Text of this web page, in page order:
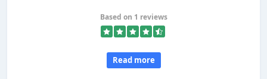
Based on 1 reviews
Read more